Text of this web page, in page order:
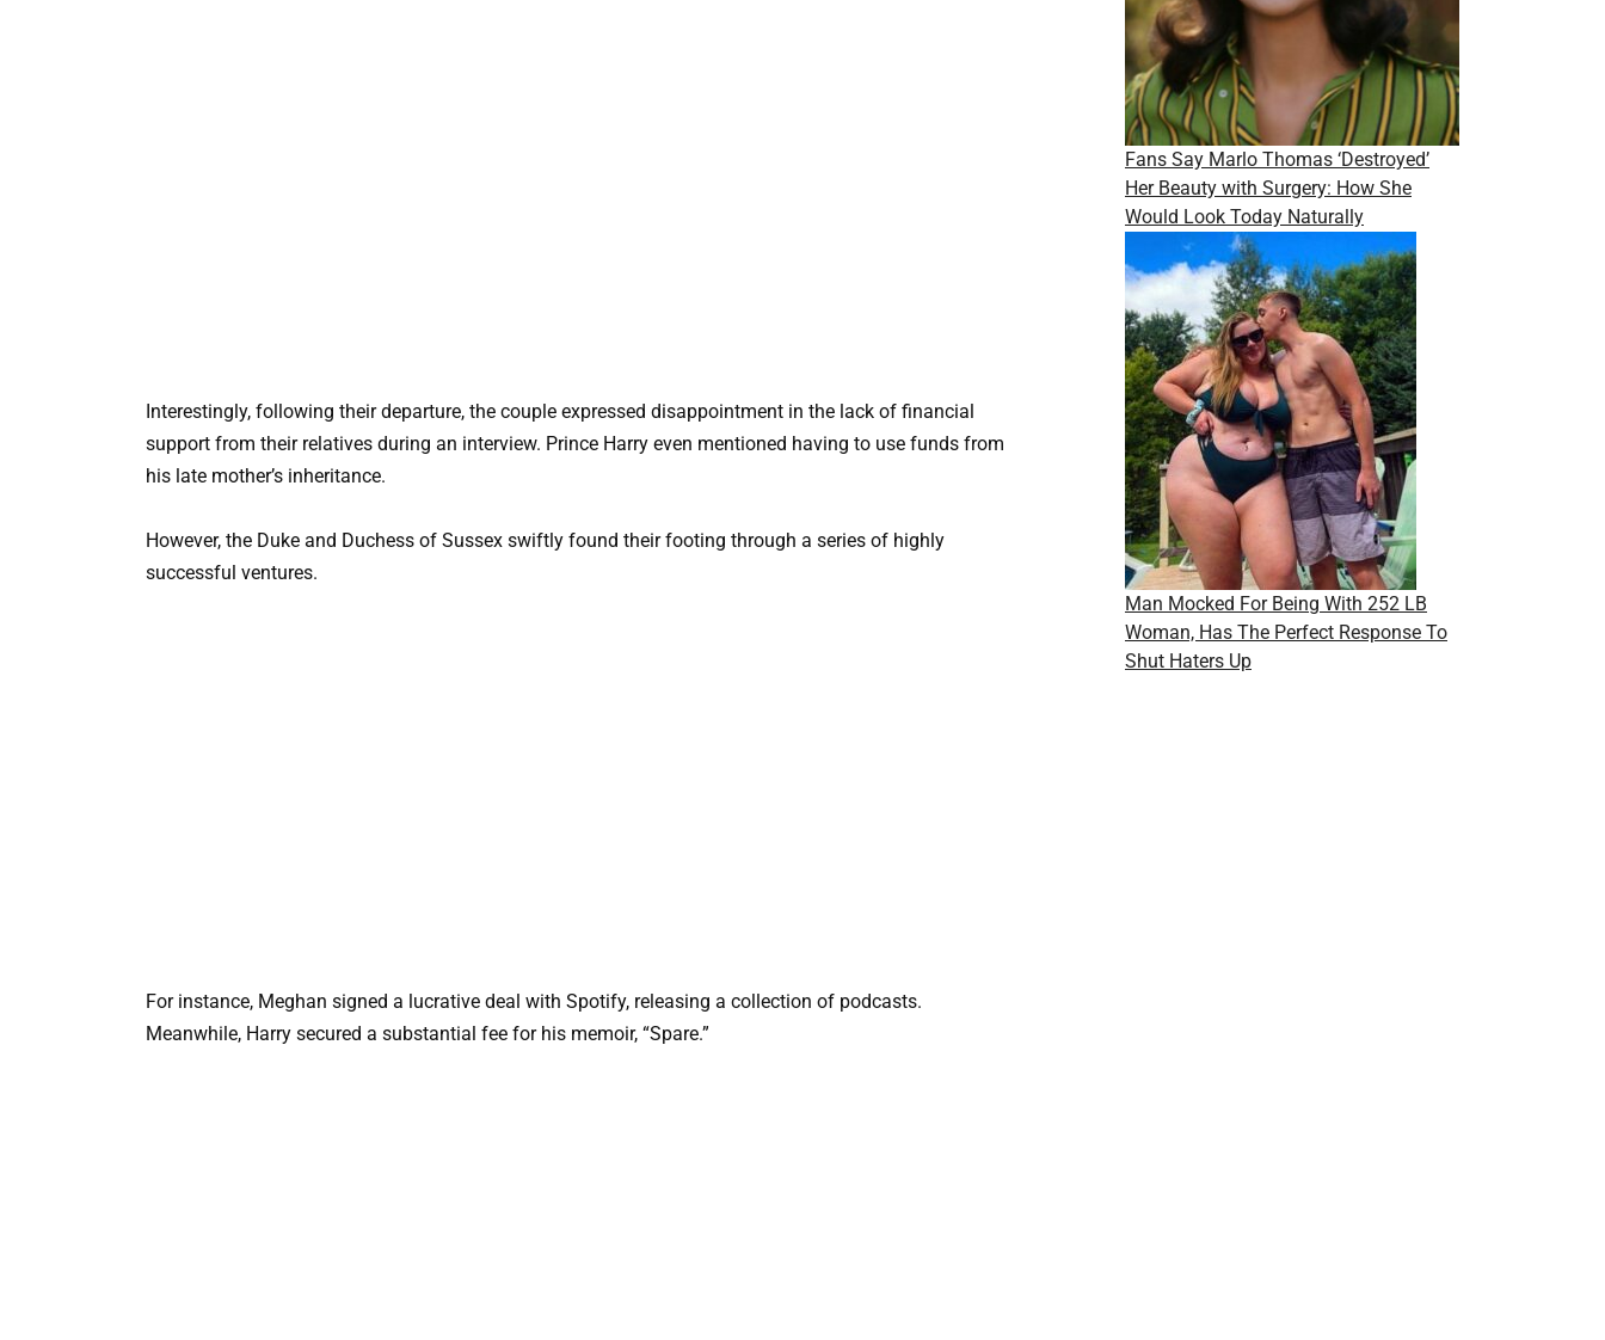
Interestingly, following their departure, the couple expressed disappointment in the lack of financial
support from their relatives during an interview. Prince Harry even mentioned having to use funds from
his late mother’s inheritance.
However, the Duke and Duchess of Sussex swiftly found their footing through a series of highly
successful ventures.
For instance, Meghan signed a lucrative deal with Spotify, releasing a collection of podcasts.
Meanwhile, Harry secured a substantial fee for his memoir, “Spare.”
Fans Say Marlo Thomas ‘Destroyed’
Her Beauty with Surgery: How She
Would Look Today Naturally
Man Mocked For Being With 252 LB
Woman, Has The Perfect Response To
Shut Haters Up